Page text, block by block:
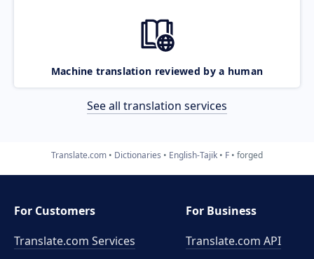
Machine translation reviewed by a human
See all translation services
Translate.com Dictionaries English-Tajik F forged
For Customers
Translate.com Services
For Business
Translate.com API